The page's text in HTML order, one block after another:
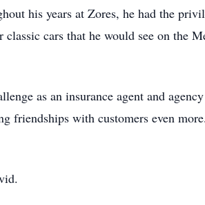
his years at Zores, he had the
cars that he would see on the
as an insurance agent and
friendships with customers even